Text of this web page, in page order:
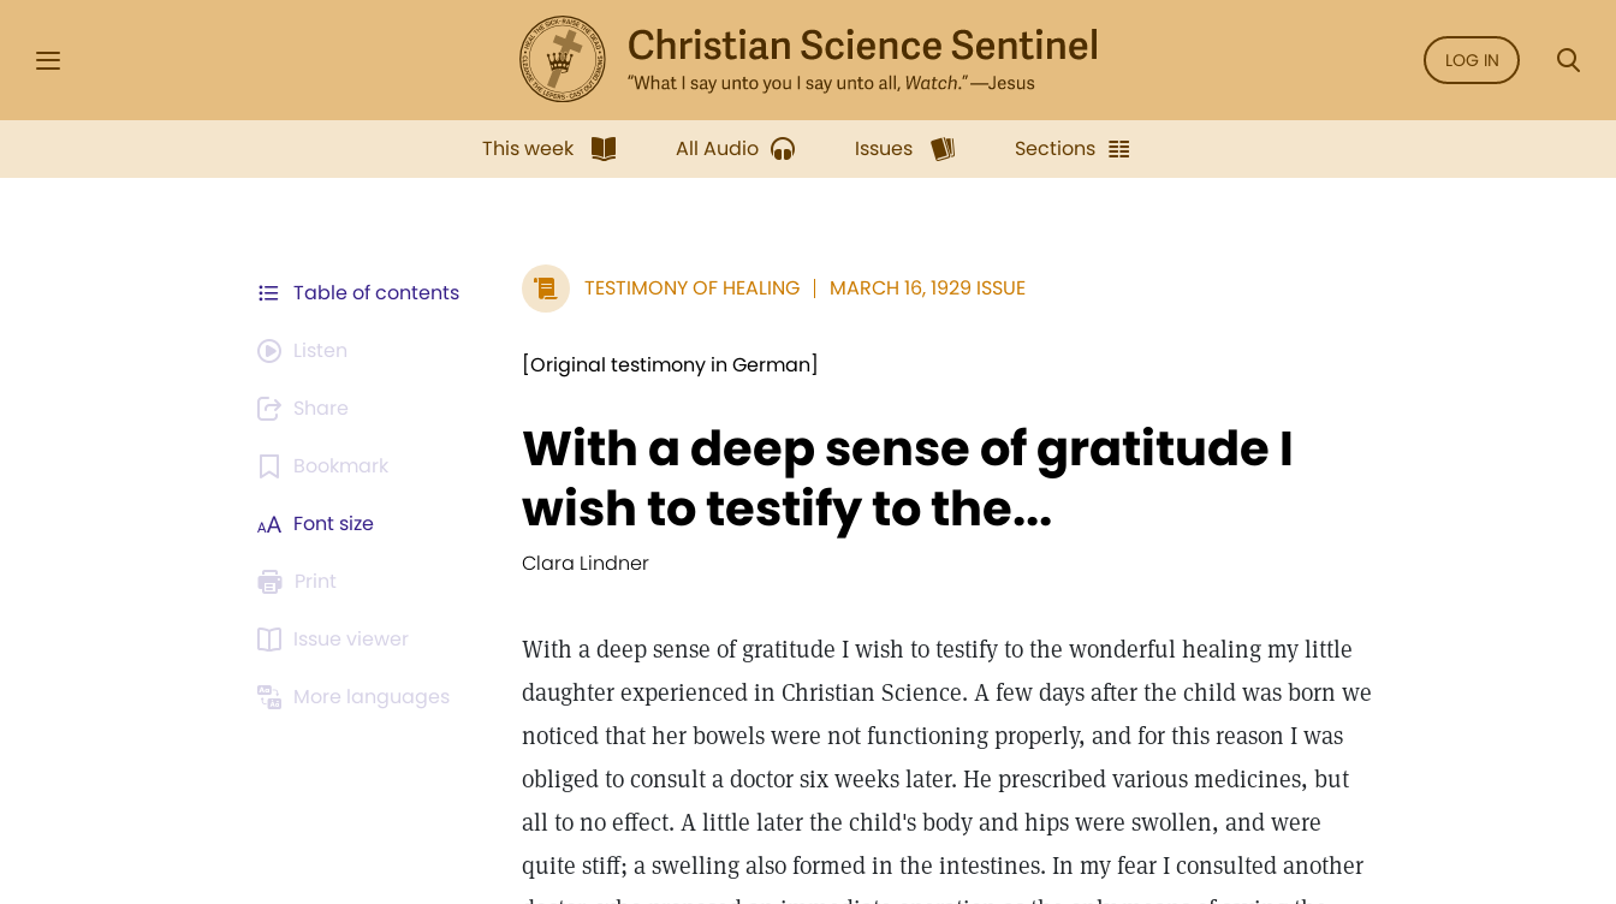
LOG IN
This week All Audio Issues Sections
Table of contents
Listen
Share
Bookmark
Font size
Print
Issue viewer
More languages
TESTIMONY OF HEALING MARCH 16, 1929 ISSUE
[Original testimony in German]
With a deep sense of gratitude I
wish to testify to the...
Clara Lindner
With a deep sense of gratitude I wish to testify to the wonderful healing my little
daughter experienced in Christian Science. A few days after the child was born we
noticed that her bowels were not functioning properly, and for this reason I was
obliged to consult a doctor six weeks later. He prescribed various medicines, but
all to no effect. A little later the child's body and hips were swollen, and were
quite stiff; a swelling also formed in the intestines. In my fear I consulted another